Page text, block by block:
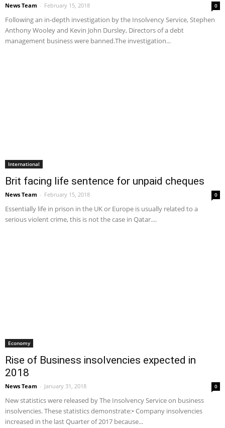
News Team - February 15, 2018 0
Following an in-depth investigation by the Insolvency Service, Stephen
Anthony Wooley and Kevin John Dursley, Directors of a debt
management business were banned.The investigation...
International
Brit facing life sentence for unpaid cheques
News Team - February 15, 2018 0
Essentially life in prison in the UK or Europe is usually related to a
serious violent crime, this is not the case in Qatar....
Economy
Rise of Business insolvencies expected in
2018
News Team - January 31, 2018 0
New statistics were released by The Insolvency Service on business
insolvencies. These statistics demonstrate:• Company insolvencies
increased in the last Quarter of 2017 because...